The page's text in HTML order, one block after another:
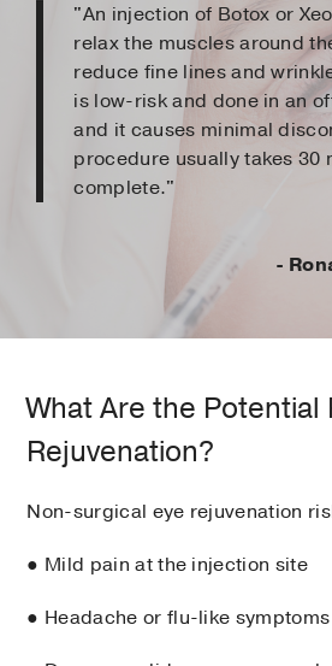
"An injection of Botox or
relax the muscles around
reduce fine lines and
is low-risk and done in an
and it causes minimal
procedure usually takes 30
complete."
-
What Are the Potential
Rejuvenation?
Non-surgical eye rejuvenation
● Mild pain at the injection site
● Headache or flu-like symptoms